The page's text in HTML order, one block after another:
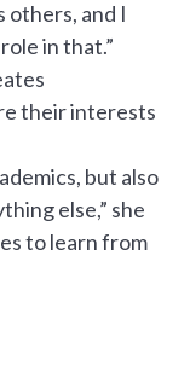
others, and I
in that.”
their interests
but also
else,” she
to learn from